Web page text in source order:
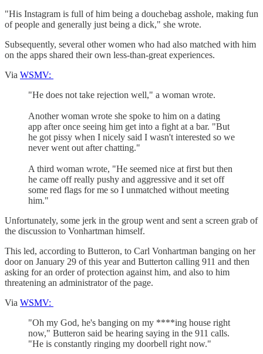
"His Instagram is full of him being a douchebag asshole, making fun
of people and generally just being a dick," she wrote.
Subsequently, several other women who had also matched with him
on the apps shared their own less-than-great experiences.
Via WSMV:
"He does not take rejection well," a woman wrote.
Another woman wrote she spoke to him on a dating
app after once seeing him get into a fight at a bar. "But
he got pissy when I nicely said I wasn't interested so we
never went out after chatting."
A third woman wrote, "He seemed nice at first but then
he came off really pushy and aggressive and it set off
some red flags for me so I unmatched without meeting
him."
Unfortunately, some jerk in the group went and sent a screen grab of
the discussion to Vonhartman himself.
This led, according to Butteron, to Carl Vonhartman banging on her
door on January 29 of this year and Butterton calling 911 and then
asking for an order of protection against him, and also to him
threatening an administrator of the page.
Via WSMV:
"Oh my God, he's banging on my ****ing house right
now," Butteron said be hearing saying in the 911 calls.
"He is constantly ringing my doorbell right now."